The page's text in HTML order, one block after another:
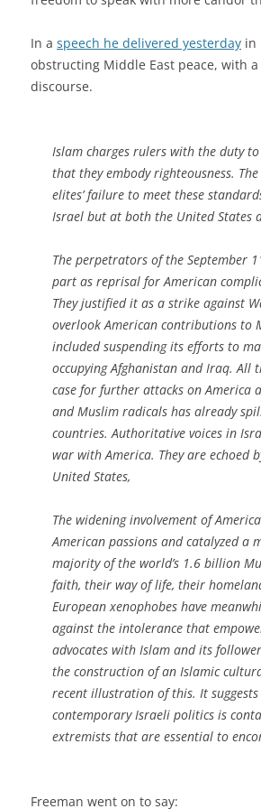
In a speech he delivered yesterday in
obstructing Middle East peace, with
discourse.
Islam charges rulers with the duty
that they embody righteousness.
elites’ failure to meet these
Israel but at both the United States
The perpetrators of the September
part as reprisal for American
They justified it as a strike against
overlook American contributions to
included suspending its efforts to
occupying Afghanistan and Iraq.
case for further attacks on America
and Muslim radicals has already
countries. Authoritative voices in
war with America. They are echoed
United States,
The widening involvement of
American passions and catalyzed a
majority of the world’s 1.6 billion
faith, their way of life, their
European xenophobes have
against the intolerance that
advocates with Islam and its
the construction of an Islamic
recent illustration of this. It
contemporary Israeli politics is
extremists that are essential to
Freeman went on to say: